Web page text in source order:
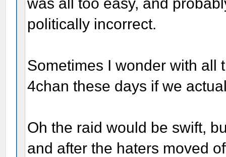
politically incorrect.
Sometimes I wonder with all
4chan these days if we
Oh the raid would be swift,
and after the haters moved